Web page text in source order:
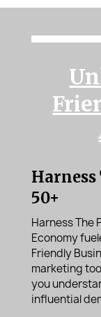
Harness
50+
Harness The
Economy
Friendly
marketing
you
influential